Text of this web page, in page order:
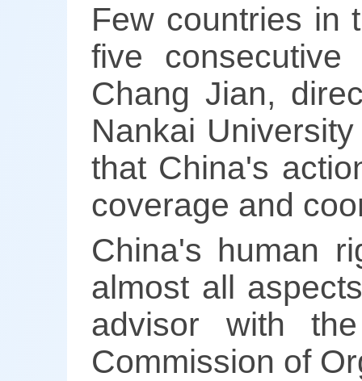
Few countries in
five
Chang Jian,
Nankai
that China's
coverage and
China's human
almost all
advisor with
Commission of